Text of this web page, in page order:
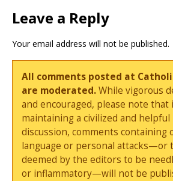
Leave a Reply
Your email address will not be published.
All comments posted at
are moderated.While vigorous
and encouraged, please note
maintaining a civilized and helpful
discussion, comments containing
language or personal attacks—or
deemed by the editors to be
or inflammatory—will not be